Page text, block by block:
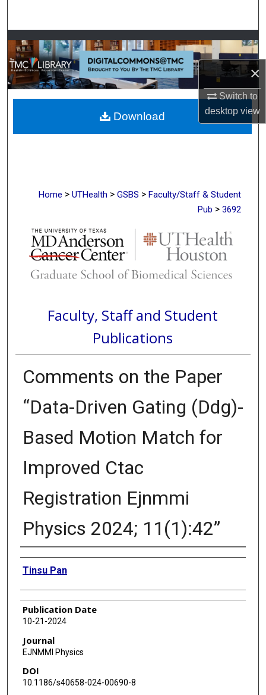
×
Switch to
desktopview
Browse Collections
My Account
About
Digital Commons Network™
Home > UTHealth > GSBS > Faculty/Staff & Student
Pub > 3692
Faculty, Staff and Student
Publications
Comments on the Paper
“Data-Driven Gating (Ddg)-
Based Motion Match for
Improved Ctac
Registration Ejnmmi
Physics 2024; 11(1):42”
Authors
Tinsu Pan
Publication Date
10-21-2024
Journal
EJNMMI Physics
DOI
10.1186/s40658-024-00690-8
Download